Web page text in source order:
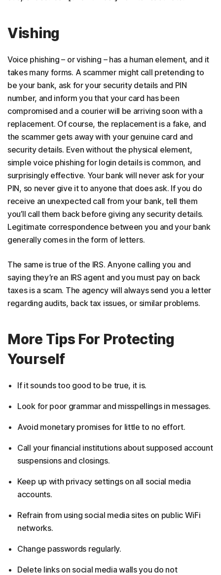
Vishing
Voice phishing – or vishing – has a human element, and it
takes many forms. A scammer might call pretending to
be your bank, ask for your security details and PIN
number, and inform you that your card has been
compromised and a courier will be arriving soon with a
replacement. Of course, the replacement is a fake, and
the scammer gets away with your genuine card and
security details. Even without the physical element,
simple voice phishing for login details is common, and
surprisingly effective. Your bank will never ask for your
PIN, so never give it to anyone that does ask. If you do
receive an unexpected call from your bank, tell them
you’ll call them back before giving any security details.
Legitimate correspondence between you and your bank
generally comes in the form of letters.
The same is true of the IRS. Anyone calling you and
saying they’re an IRS agent and you must pay on back
taxes is a scam. The agency will always send you a letter
regarding audits, back tax issues, or similar problems.
More Tips For Protecting
Yourself
If it sounds too good to be true, it is.
Look for poor grammar and misspellings in messages.
Avoid monetary promises for little to no effort.
Call your financial institutions about supposed account
suspensions and closings.
Keep up with privacy settings on all social media
accounts.
Refrain from using social media sites on public WiFi
networks.
Change passwords regularly.
Delete links on social media walls you do not